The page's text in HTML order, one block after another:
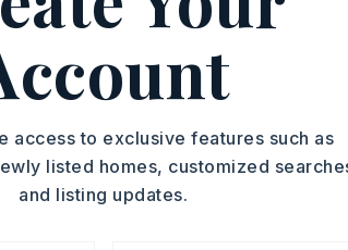
access to exclusive features such as
listed homes, customized
and listing updates.